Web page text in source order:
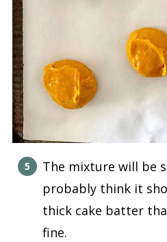
The mixture will be
probably think it
thick cake batter
fine.